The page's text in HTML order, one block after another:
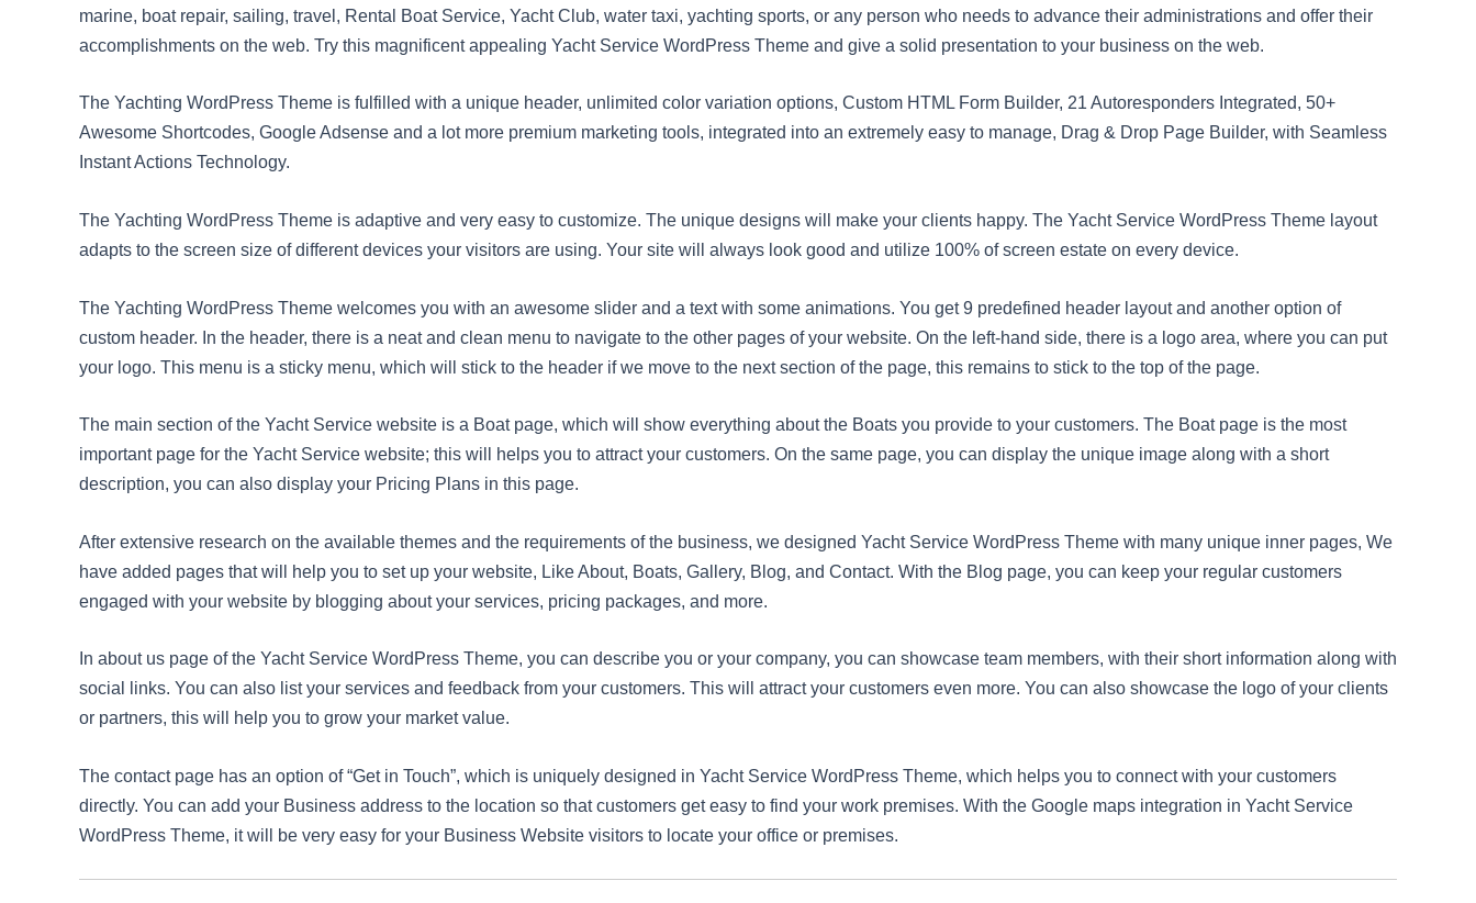
marine, boat repair, sailing, travel, Rental Boat Service, Yacht Club, water taxi, yachting sports, or any person who needs to advance their administrations and offer their
accomplishments on the web. Try this magnificent appealing Yacht Service WordPress Theme and give a solid presentation to your business on the web.
The Yachting WordPress Theme is fulfilled with a unique header, unlimited color variation options, Custom HTML Form Builder, 21 Autoresponders Integrated, 50+
Awesome Shortcodes, Google Adsense and a lot more premium marketing tools, integrated into an extremely easy to manage, Drag & Drop Page Builder, with Seamless
Instant Actions Technology.
The Yachting WordPress Theme is adaptive and very easy to customize. The unique designs will make your clients happy. The Yacht Service WordPress Theme layout
adapts to the screen size of different devices your visitors are using. Your site will always look good and utilize 100% of screen estate on every device.
The Yachting WordPress Theme welcomes you with an awesome slider and a text with some animations. You get 9 predefined header layout and another option of
custom header. In the header, there is a neat and clean menu to navigate to the other pages of your website. On the left-hand side, there is a logo area, where you can put
your logo. This menu is a sticky menu, which will stick to the header if we move to the next section of the page, this remains to stick to the top of the page.
The main section of the Yacht Service website is a Boat page, which will show everything about the Boats you provide to your customers. The Boat page is the most
important page for the Yacht Service website; this will helps you to attract your customers. On the same page, you can display the unique image along with a short
description, you can also display your Pricing Plans in this page.
After extensive research on the available themes and the requirements of the business, we designed Yacht Service WordPress Theme with many unique inner pages, We
have added pages that will help you to set up your website, Like About, Boats, Gallery, Blog, and Contact. With the Blog page, you can keep your regular customers
engaged with your website by blogging about your services, pricing packages, and more.
In about us page of the Yacht Service WordPress Theme, you can describe you or your company, you can showcase team members, with their short information along with
social links. You can also list your services and feedback from your customers. This will attract your customers even more. You can also showcase the logo of your clients
or partners, this will help you to grow your market value.
The contact page has an option of “Get in Touch”, which is uniquely designed in Yacht Service WordPress Theme, which helps you to connect with your customers
directly. You can add your Business address to the location so that customers get easy to find your work premises. With the Google maps integration in Yacht Service
WordPress Theme, it will be very easy for your Business Website visitors to locate your office or premises.